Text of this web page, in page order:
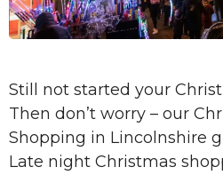
Still not started your
Then don’t worry – our
Shopping in Lincolnshire
Late night Christmas